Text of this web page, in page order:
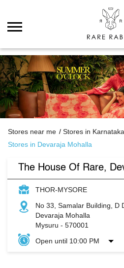
Stores near me Stores in Karnataka
Stores in Devaraja Mohalla
The House Of Rare,
THOR-MYSORE
No 33, Samalar Building, D
Devaraja Mohalla
Mysuru - 570001
Open until 10:00 PM